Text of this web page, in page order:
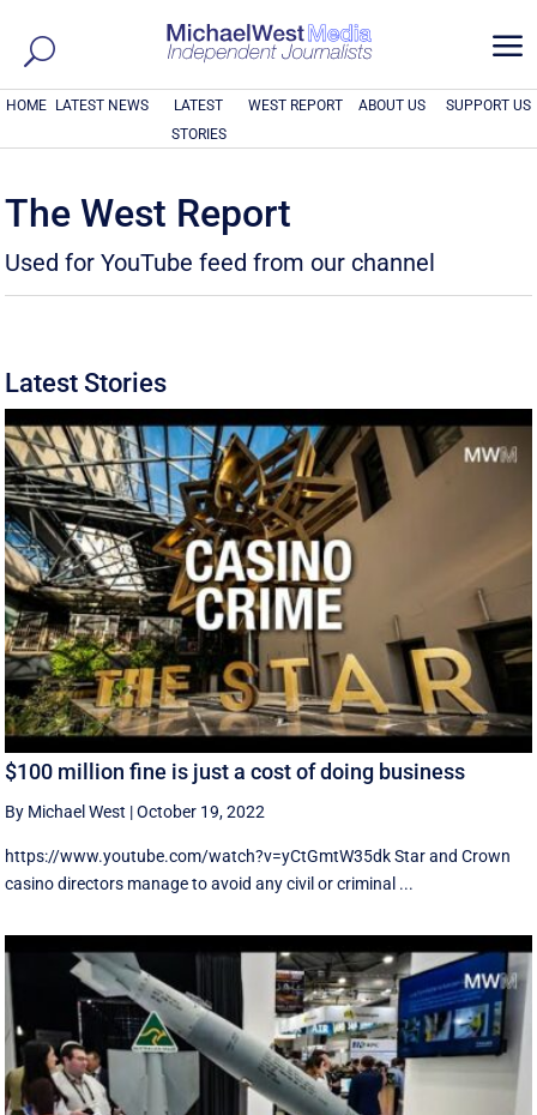
a
HOME LATEST NEWS
LATEST
STORIES
WEST REPORT ABOUT US SUPPORT US
The West Report
Used for YouTube feed from our channel
Latest Stories
$100 million fine is just a cost of doing business
By Michael West |October 19, 2022
https://www.youtube.com/watch?v=yCtGmtW35dk Star and Crown
casino directors manage to avoid any civil or criminal ...